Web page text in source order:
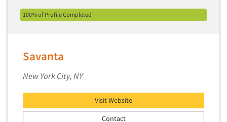
Mock Jury Trials
Motivational Research
Multivariate Analysis
Mystery Shopping
100% of Profile Completed
Savanta
New York City, NY
Visit Website
Contact